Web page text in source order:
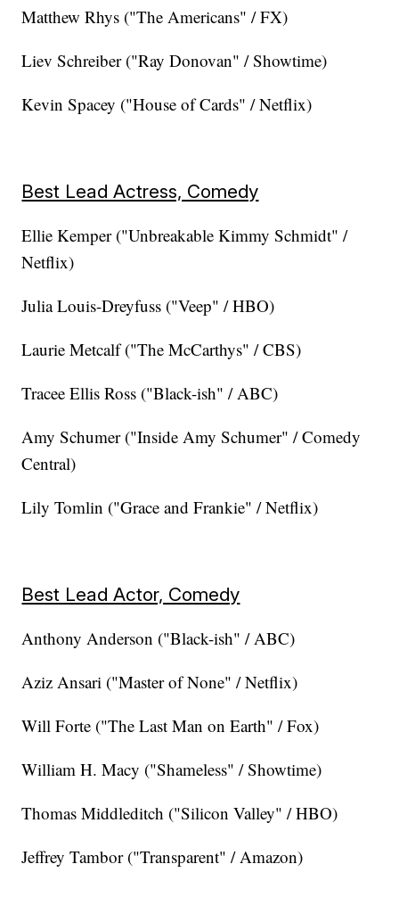
Matthew Rhys ("The Americans" / FX)
Liev Schreiber ("Ray Donovan" / Showtime)
Kevin Spacey ("House of Cards" / Netflix)
Best Lead Actress, Comedy
Ellie Kemper ("Unbreakable Kimmy Schmidt" /
Netflix)
Julia Louis-Dreyfuss ("Veep" / HBO)
Laurie Metcalf ("The McCarthys" / CBS)
Tracee Ellis Ross ("Black-ish" / ABC)
Amy Schumer ("Inside Amy Schumer" / Comedy
Central)
Lily Tomlin ("Grace and Frankie" / Netflix)
Best Lead Actor, Comedy
Anthony Anderson ("Black-ish" / ABC)
Aziz Ansari ("Master of None" / Netflix)
Will Forte ("The Last Man on Earth" / Fox)
William H. Macy ("Shameless" / Showtime)
Thomas Middleditch ("Silicon Valley" / HBO)
Jeffrey Tambor ("Transparent" / Amazon)